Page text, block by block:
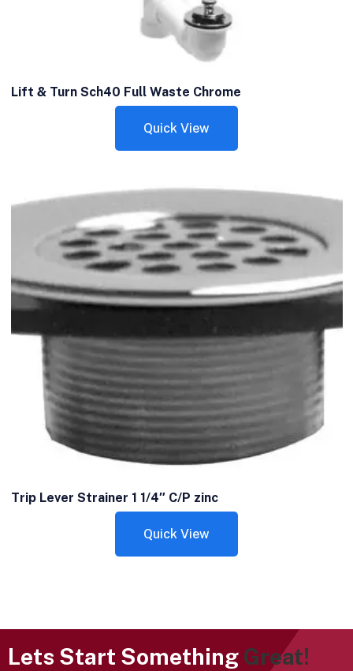
Lift & Turn Sch40 Full Waste Chrome
Quick View
Trip Lever Strainer 1 1/4″ C/P zinc
Quick View
Lets Start Something Great!